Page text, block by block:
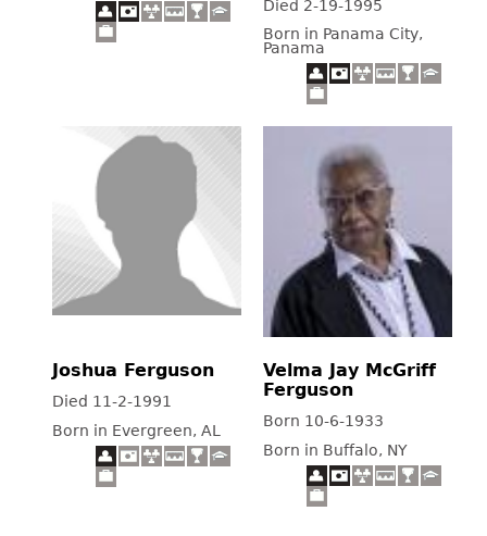
Died 2-19-1995
Born in Panama City,
Panama
Joshua Ferguson
Died 11-2-1991
Born in Evergreen, AL
Velma Jay McGriff
Ferguson
Born 10-6-1933
Born in Buffalo, NY